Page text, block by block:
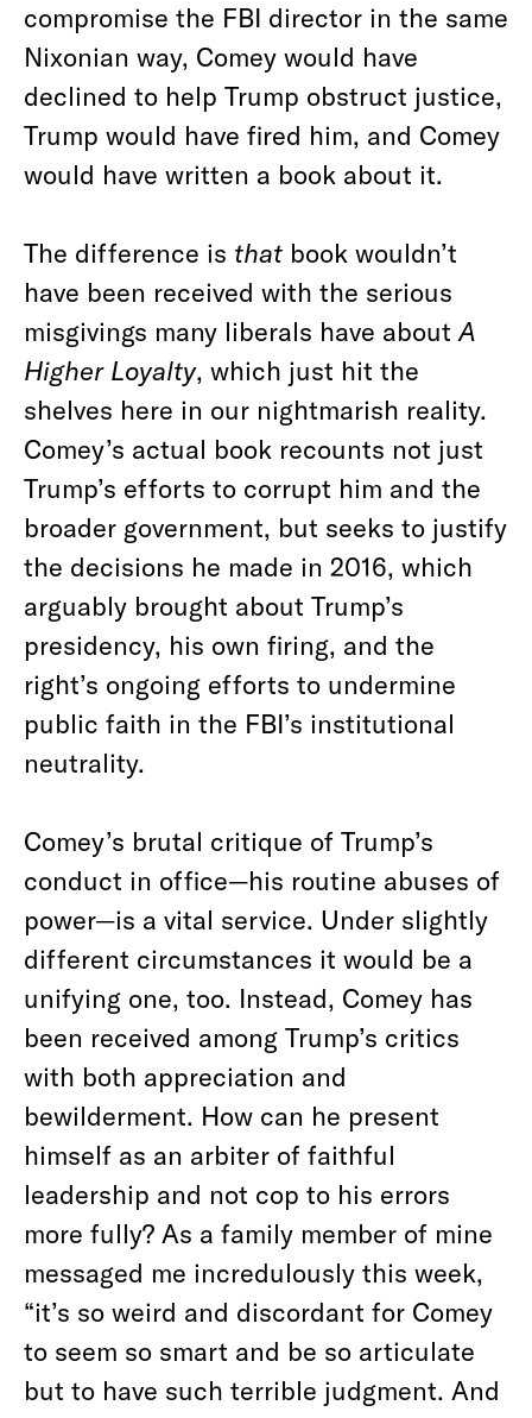
compromise the FBI director in the same
Nixonian way, Comey would have
declined to help Trump obstruct justice,
Trump would have fired him, and Comey
would have written a book about it.
The difference is that book wouldn’t
have been received with the serious
misgivings many liberals have about A
Higher Loyalty, which just hit the
shelves here in our nightmarish reality.
Comey’s actual book recounts not just
Trump’s efforts to corrupt him and the
broader government, but seeks to justify
the decisions he made in 2016, which
arguably brought about Trump’s
presidency, his own firing, and the
right’s ongoing efforts to undermine
public faith in the FBI’s institutional
neutrality.
Comey’s brutal critique of Trump’s
conduct in office—his routine abuses of
power—is a vital service. Under slightly
different circumstances it would be a
unifying one, too. Instead, Comey has
been received among Trump’s critics
with both appreciation and
bewilderment. How can he present
himself as an arbiter of faithful
leadership and not cop to his errors
more fully? As a family member of mine
messaged me incredulously this week,
“it’s so weird and discordant for Comey
to seem so smart and be so articulate
but to have such terrible judgment. And